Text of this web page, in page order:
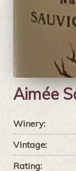
Aimée
Winery:
Vintage:
Rating: